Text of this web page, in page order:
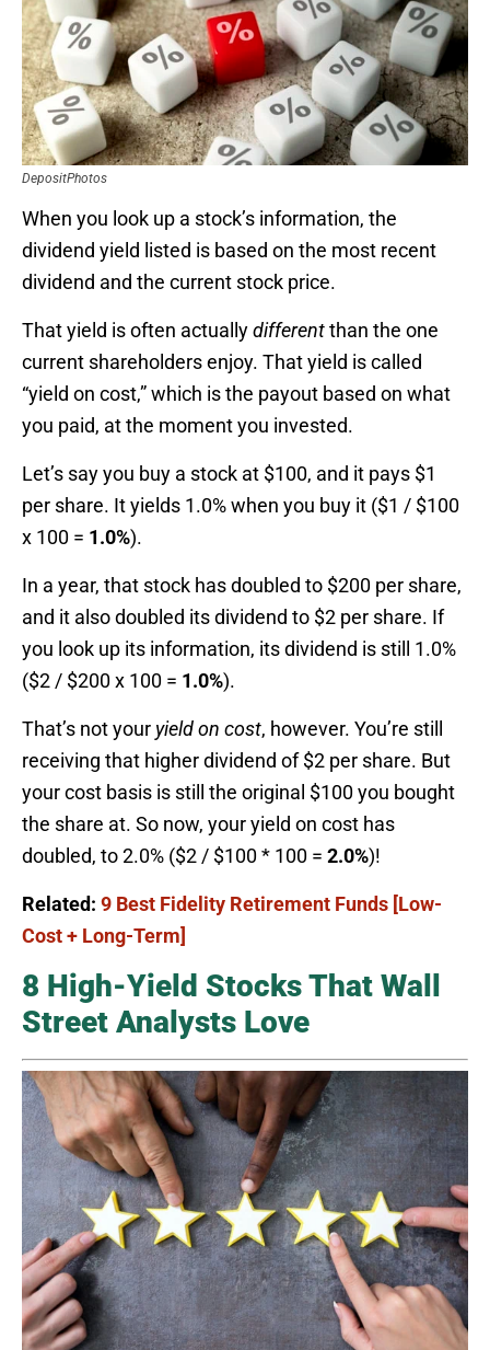
DepositPhotos
When you look up a stock’s information, the
dividend yield listed is based on the most recent
dividend and the current stock price.
That yield is often actuallydifferentthan the one
current shareholders enjoy. That yield is called
“yield on cost,” which is the payout based on what
you paid, at the moment you invested.
Let’s say you buy a stock at $100, and it pays $1
per share. It yields 1.0% when you buy it ($1 / $100
x 100 = 1.0%).
In a year, that stock has doubled to $200 per share,
and it also doubled its dividend to $2 per share. If
you look up its information, its dividend is still 1.0%
($2 / $200 x 100 = 1.0%).
That’s not your yieldon cost, however. You’re still
receiving that higher dividend of $2 per share. But
your cost basis is still the original $100 you bought
the share at. So now, your yield on cost has
doubled, to 2.0% ($2 / $100 * 100 = 2.0%)!
Related: 9 Best Fidelity Retirement Funds [Low-
Cost + Long-Term]
8 High-Yield Stocks That Wall
Street Analysts Love